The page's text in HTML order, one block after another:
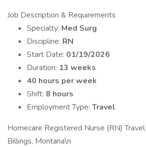
Job Description & Requirements
Specialty: Med Surg
Discipline: RN
Start Date: 01/19/2026
Duration: 13 weeks
40 hours per week
Shift: 8 hours
Employment Type: Travel
Homecare Registered Nurse (RN)
Billings, Montana\n